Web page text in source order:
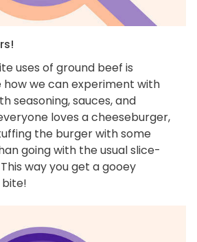
uses of ground beef is
how we can experiment with
seasoning, sauces, and
loves a cheeseburger,
the burger with some
going with the usual slice-
way you get a gooey
bite!